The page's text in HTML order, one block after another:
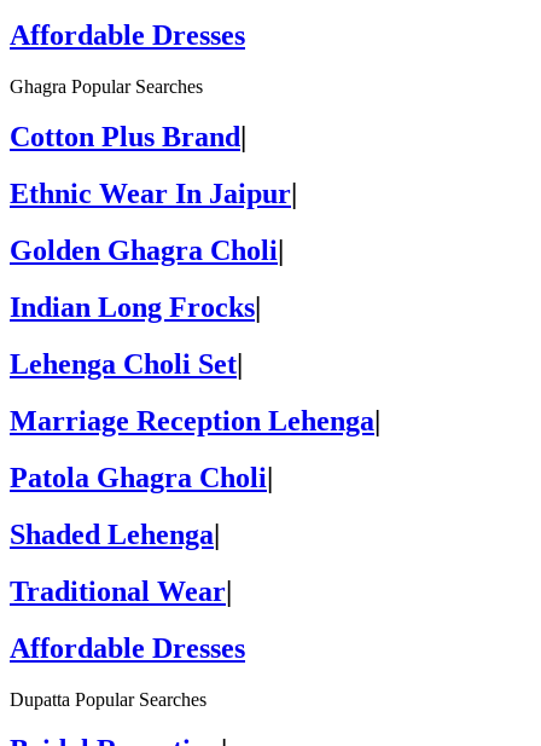
Affordable Dresses
Ghagra Popular Searches
Cotton Plus Brand
Ethnic Wear In Jaipur
Golden Ghagra Choli
Indian Long Frocks
Lehenga Choli Set|
Marriage Reception Lehenga|
Patola Ghagra Choli|
Shaded Lehenga|
Traditional Wear|
Affordable Dresses
Dupatta Popular Searches